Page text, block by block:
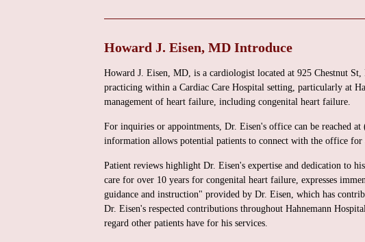
Howard J. Eisen, MD Introduce
Howard J. Eisen, MD, is a cardiologist located at 925 Chestnut
practicing within a Cardiac Care Hospital setting, particularly at
management of heart failure, including congenital heart failure.
For inquiries or appointments, Dr. Eisen's office can be reached
information allows potential patients to connect with the office for
Patient reviews highlight Dr. Eisen's expertise and dedication to
care for over 10 years for congenital heart failure, expresses
guidance and instruction" provided by Dr. Eisen, which has
Dr. Eisen's respected contributions throughout Hahnemann
regard other patients have for his services.